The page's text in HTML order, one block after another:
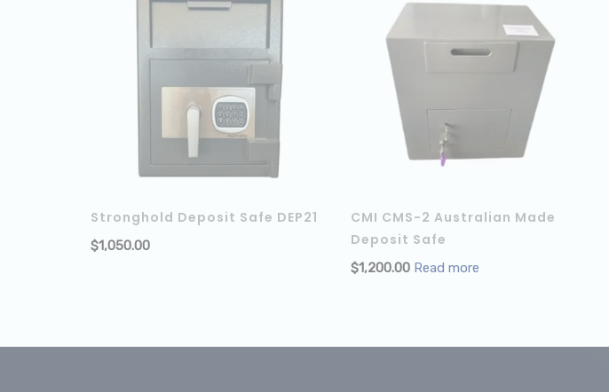
Stronghold Deposit Safe DEP21
$1,050.00 ADD TO CART
CMI CMS-2 Australian Made
Deposit Safe
$1,200.00 Read more